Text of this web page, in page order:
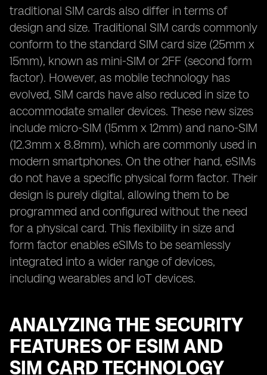
traditional SIM cards also differ in terms of
design and size. Traditional SIM cards commonly
conform to the standard SIM card size (25mm x
15mm), known as mini-SIM or 2FF (second form
factor). However, as mobile technology has
evolved, SIM cards have also reduced in size to
accommodate smaller devices. These new sizes
include micro-SIM (15mm x 12mm) and nano-SIM
(12.3mm x 8.8mm), which are commonly used in
modern smartphones. On the other hand, eSIMs
do not have a specific physical form factor. Their
design is purely digital, allowing them to be
programmed and configured without the need
for a physical card. This flexibility in size and
form factor enables eSIMs to be seamlessly
integrated into a wider range of devices,
including wearables and IoT devices.
ANALYZING THE SECURITY
FEATURES OF ESIM AND
SIM CARD TECHNOLOGY